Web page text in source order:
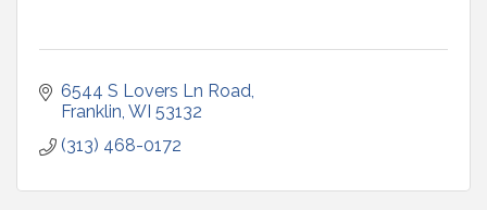
6544 S Lovers Ln Road
Franklin WI 53132
(313) 468-0172